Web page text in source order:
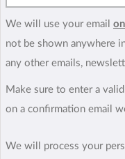
We will use your email
not be shown anywhere
any other emails,
Make sure to enter a
on a confirmation email
We will process your